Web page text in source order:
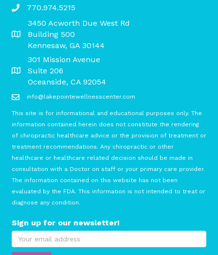
770.974.5215
3450 Acworth Due West Rd
Building 500
Kennesaw, GA 30144
301 Mission Avenue
Suite 206
Oceanside, CA 92054
info@lakepointewellnesscenter.com
This site is for informational and educational purposes only. The
information contained herein does not constitute the rendering
of chiropractic healthcare advice or the provision of treatment or
treatment recommendations. Any chiropractic or other
healthcare or healthcare related decision should be made in
consultation with a Doctor on staff or your primary care provider.
The information contained on this website has not been
evaluated by the FDA. This information is not intended to treat or
diagnose any condition.
Sign up for our newsletter!